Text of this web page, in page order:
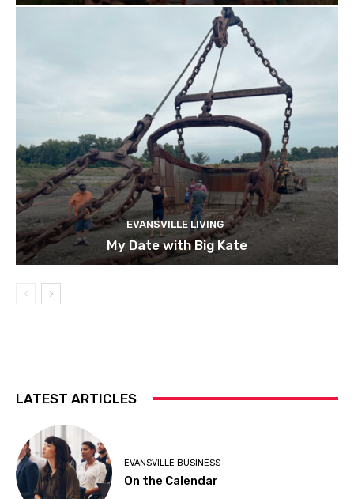
EVANSVILLE LIVING
My Date with Big Kate
LATEST ARTICLES
EVANSVILLE BUSINESS
On the Calendar